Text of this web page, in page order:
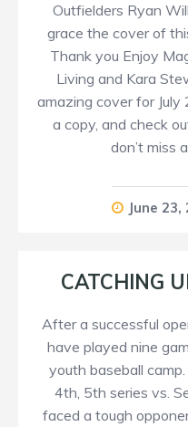
Outfielders Ryan
grace the cover of
Thank you Enjoy
Living and Kara
amazing cover for July
a copy, and check
don’t miss
June 23,
CATCHING
After a successful
have played nine
youth baseball camp.
4th, 5th series vs.
faced a tough